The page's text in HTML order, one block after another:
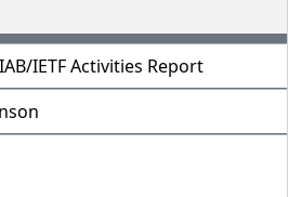
IETF Activities Report